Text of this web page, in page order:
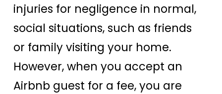
injuries for negligence in normal,
social situations, such as friends
or family visiting your home.
However, when you accept an
Airbnb guest for a fee, you are